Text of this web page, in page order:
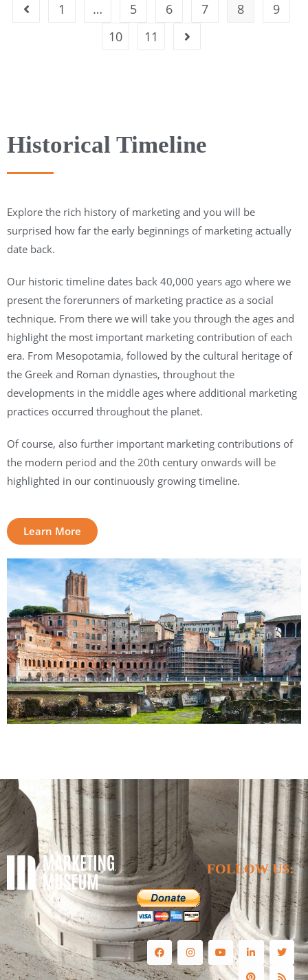
1 … 5 6 7 8
9
10
11
Historical Timeline
Explore the rich history of marketing and you will be
surprised how far the early beginnings of marketing actually
date back.
Our historic timeline dates back 40,000 years ago where we
present the forerunners of marketing practice as a social
technique. From there we will take you through the ages and
highlight the most important marketing contribution of each
era. From Mesopotamia, followed by the cultural heritage of
the Greek and Roman dynasties, throughout the
developments in the middle ages where additional marketing
practices occurred throughout the planet.
Of course, also further important marketing contributions of
the modern period and the 20th century onwards will be
highlighted in our continuously growing timeline.
Learn More
FOLLOW US: